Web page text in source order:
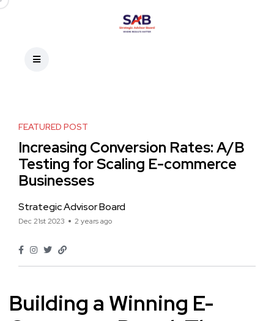
FEATURED POST
Increasing Conversion Rates: A/B
Testing for Scaling E-commerce
Businesses
Strategic Advisor Board
Dec 21st 2023 2 years ago
Building a Winning E-